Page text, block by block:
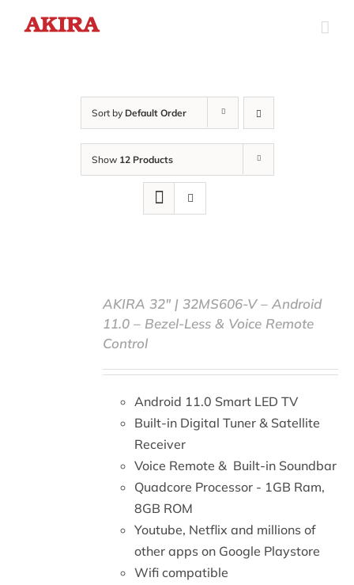
Sort by Default Order
Show 12 Products
AKIRA 32″ | 32MS606-V – Android
11.0 – Bezel-Less & Voice Remote
Control
Android 11.0 Smart LED TV
Built-in Digital Tuner & Satellite
Receiver
Voice Remote & Built-in Soundbar
Quadcore Processor - 1GB Ram,
8GB ROM
Youtube, Netflix and millions of
other apps on Google Playstore
Wifi compatible